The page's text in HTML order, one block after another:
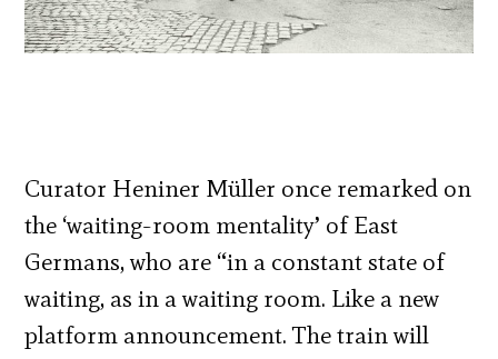
Curator Heniner Müller once remarked on
the ‘waiting-room mentality’ of East
Germans, who are “in a constant state of
waiting, as in a waiting room. Like a new
platform announcement. The train will